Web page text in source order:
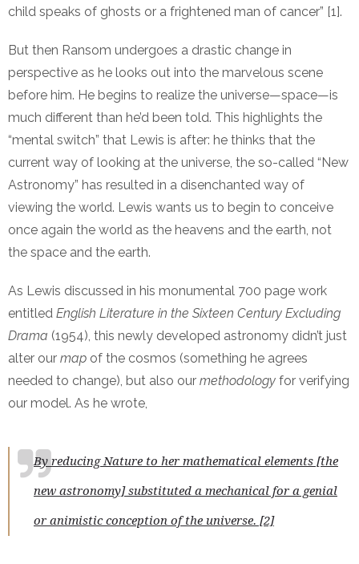
child speaks of ghosts or a frightened man of cancer” [1].
But then Ransom undergoes a drastic change in
perspective as he looks out into the marvelous scene
before him. He begins to realize the universe—space—is
much different than he’d been told. This highlights the
“mental switch” that Lewis is after: he thinks that the
current way of looking at the universe, the so-called “New
Astronomy” has resulted in a disenchanted way of
viewing the world. Lewis wants us to begin to conceive
once again the world as the heavens and the earth, not
the space and the earth.
As Lewis discussed in his monumental 700 page work
entitled English Literature in the Sixteen Century Excluding
Drama (1954), this newly developed astronomy didn’t just
alter our map of the cosmos (something he agrees
needed to change), but also our methodology for verifying
our model. As he wrote,
By reducing Nature to her mathematical elements [the
new astronomy] substituted a mechanical for a genial
or animistic conception of the universe. [2]